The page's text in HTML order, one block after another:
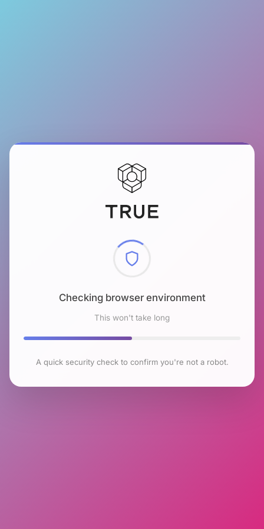
Checking browser environment
This won't take long
A quick security check to confirm you're not a robot.